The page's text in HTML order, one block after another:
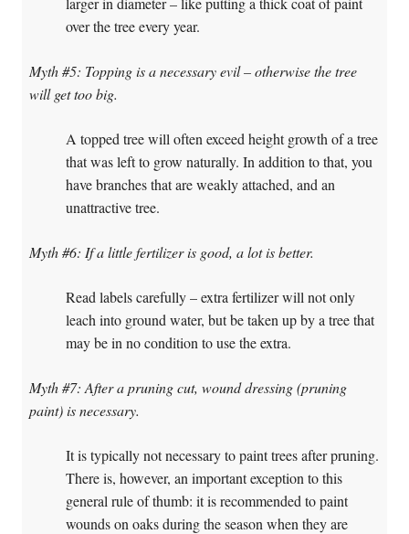
over the tree every year.
Myth #5: Topping is a necessary evil – otherwise the tree
will get too big.
A topped tree will often exceed height growth of a tree
that was left to grow naturally. In addition to that, you
have branches that are weakly attached, and an
unattractive tree.
Myth #6: If a little fertilizer is good, a lot is better.
Read labels carefully – extra fertilizer will not only
leach into ground water, but be taken up by a tree that
may be in no condition to use the extra.
Myth #7: After a pruning cut, wound dressing (pruning
paint) is necessary.
It is typically not necessary to paint trees after pruning.
There is, however, an important exception to this
general rule of thumb: it is recommended to paint
wounds on oaks during the season when they are